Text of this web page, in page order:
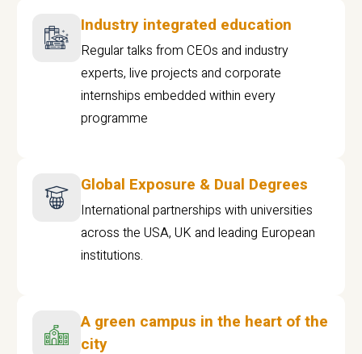
Industry integrated education
Regular talks from CEOs and industry
experts, live projects and corporate
internships embedded within every
programme
Global Exposure & Dual Degrees
International partnerships with universities
across the USA, UK and leading European
institutions.
A green campus in the heart of the
city